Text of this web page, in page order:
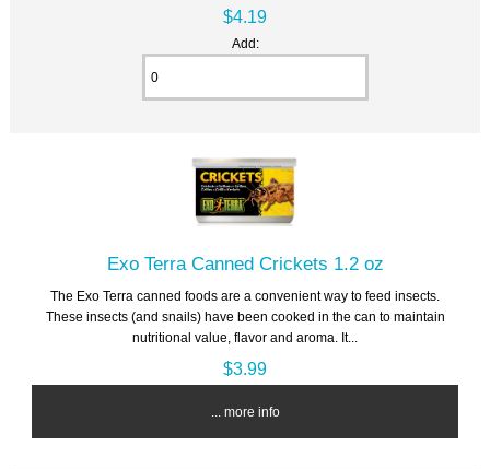
$4.19
Add:
Exo Terra Canned Crickets 1.2 oz
The Exo Terra canned foods are a convenient way to feed insects.
These insects (and snails) have been cooked in the can to maintain
nutritional value, flavor and aroma. It...
$3.99
... more info